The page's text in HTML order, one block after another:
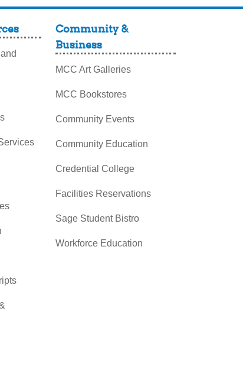
Community &
Business
MCC Art Galleries
MCC Bookstores
Community Events
Community Education
Credential College
Facilities Reservations
Sage Student Bistro
Workforce Education